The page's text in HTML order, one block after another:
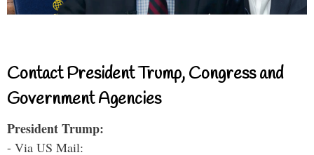
Contact President Trump, Congress and
Government Agencies
President Trump:
- Via US Mail: